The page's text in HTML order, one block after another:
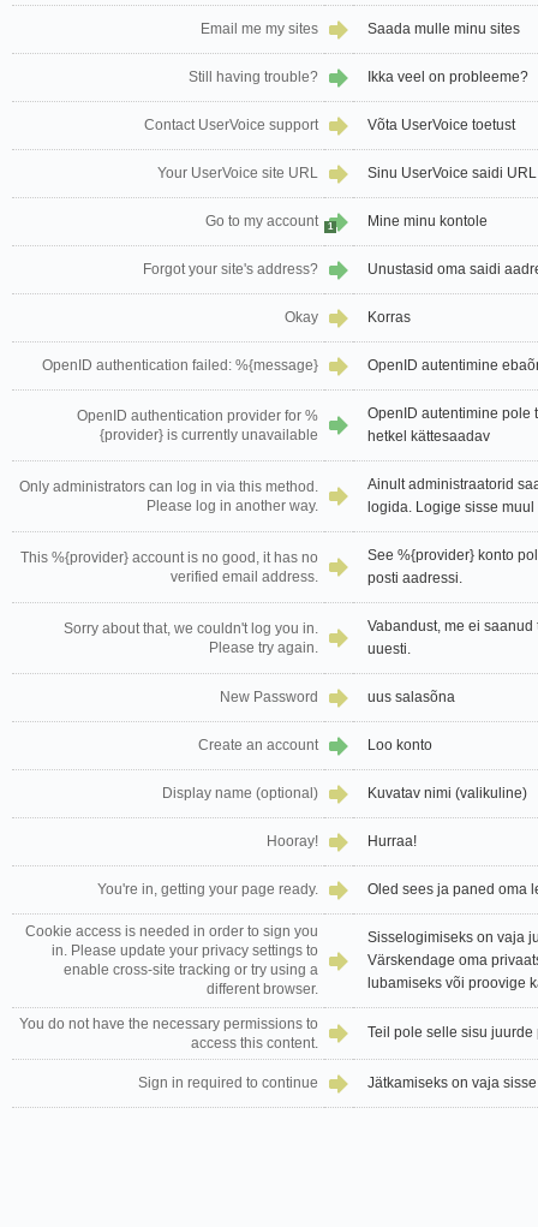
Email me my sites Saada mulle minu sites
Still having trouble? Ikka veel on probleeme?
Contact UserVoice support Võta UserVoice toetust
Your UserVoice site URL Sinu UserVoice saidi URL
Go to my account 1 Mine minu kontole
Forgot your site's address? Unustasid oma saidi
Okay Korras
OpenID authentication failed: %{message} OpenID autentimine
OpenID authentication provider for %
{provider} is currently unavailable
OpenID autentimine pole
hetkel kättesaadav
Only administrators can log in via this method.
Please log in another way.
Ainult administraatorid
logida. Logige sisse muul
This %{provider} account is no good, it has no
verified email address.
See %{provider} konto
posti aadressi.
Sorry about that, we couldn't log you in.
Please try again.
Vabandust, me ei
uuesti.
New Password uus salasõna
Create an account Loo konto
Display name (optional) Kuvatav nimi (valikuline)
Hooray! Hurraa!
You're in, getting your page ready. Oled sees ja paned oma
Cookie access is needed in order to sign you
in. Please update your privacy settings to
enable cross-site tracking or try using a
different browser.
Sisselogimiseks on vaja
Värskendage oma
lubamiseks või proovige
You do not have the necessary permissions to
access this content.
Teil pole selle sisu
Sign in required to continue Jätkamiseks on vaja